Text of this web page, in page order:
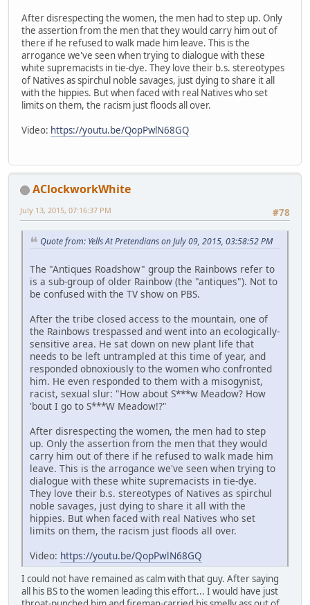
After disrespecting the women, the men had to step up. Only
the assertion from the men that they would carry him out of
there if he refused to walk made him leave. This is the
arrogance we've seen when trying to dialogue with these
white supremacists in tie-dye. They love their b.s. stereotypes
of Natives as spirchul noble savages, just dying to share it all
with the hippies. But when faced with real Natives who set
limits on them, the racism just floods all over.
Video: https://youtu.be/QopPwlN68GQ
AClockworkWhite
#78
July 13, 2015, 07:16:37 PM
Quote from: Yells At Pretendians on July 09, 2015, 03:58:52 PM
The "Antiques Roadshow" group the Rainbows refer to
is a sub-group of older Rainbow (the "antiques"). Not to
be confused with the TV show on PBS.
After the tribe closed access to the mountain, one of
the Rainbows trespassed and went into an ecologically-
sensitive area. He sat down on new plant life that
needs to be left untrampled at this time of year, and
responded obnoxiously to the women who confronted
him. He even responded to them with a misogynist,
racist, sexual slur: "How about S***w Meadow? How
'bout I go to S***W Meadow!?"
After disrespecting the women, the men had to step
up. Only the assertion from the men that they would
carry him out of there if he refused to walk made him
leave. This is the arrogance we've seen when trying to
dialogue with these white supremacists in tie-dye.
They love their b.s. stereotypes of Natives as spirchul
noble savages, just dying to share it all with the
hippies. But when faced with real Natives who set
limits on them, the racism just floods all over.
Video: https://youtu.be/QopPwlN68GQ
I could not have remained as calm with that guy. After saying
all his BS to the women leading this effort... I would have just